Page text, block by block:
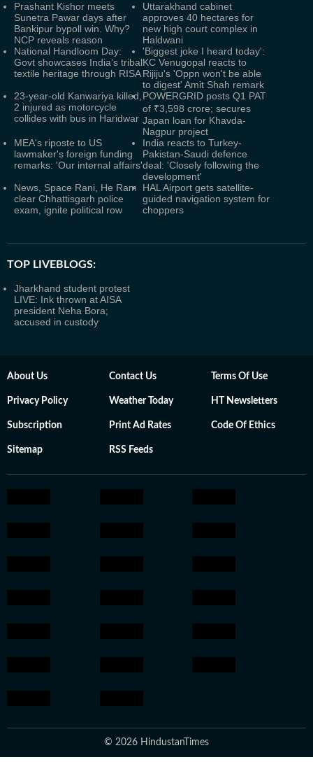
Prashant Kishor meets
Sunetra Pawar days after
Bankipur bypoll win. Why?
NCP reveals reason
Uttarakhand cabinet
approves 40 hectares for
new high court complex in
Haldwani
National Handloom Day:
Govt showcases India’s tribal
textile heritage through RISA
'Biggest joke I heard today':
KC Venugopal reacts to
Rijiju's 'Oppn won't be able
to digest' Amit Shah remark
23-year-old Kanwariya killed,
2 injured as motorcycle
collides with bus in Haridwar
POWERGRID posts Q1 PAT
of ₹3,598 crore; secures
Japan loan for Khavda-
Nagpur project
MEA's riposte to US
lawmaker's foreign funding
remarks: 'Our internal affairs'
India reacts to Turkey-
Pakistan-Saudi defence
deal: 'Closely following the
development'
News, Space Rani, He Ram
clear Chhattisgarh police
exam, ignite political row
HAL Airport gets satellite-
guided navigation system for
choppers
TOP LIVEBLOGS:
Jharkhand student protest
LIVE: Ink thrown at AISA
president Neha Bora;
accused in custody
About Us Contact Us Terms Of Use
Privacy Policy Weather Today HT Newsletters
Subscription Print Ad Rates Code Of Ethics
Sitemap RSS Feeds
© 2026 HindustanTimes